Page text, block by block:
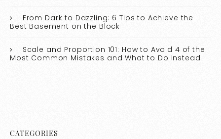
From Dark to Dazzling: 6 Tips to Achieve the
Best Basement on the Block
Scale and Proportion 101: How to Avoid 4 of the
Most Common Mistakes and What to Do Instead
CATEGORIES